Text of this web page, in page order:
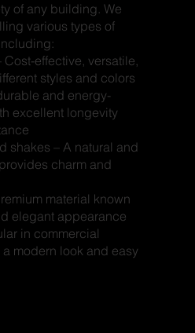
of any building. We
various types of
effective, versatile,
styles and colors
and energy-
excellent longevity
shakes – A natural and
charm and
material known
elegant appearance
in commercial
modern look and easy